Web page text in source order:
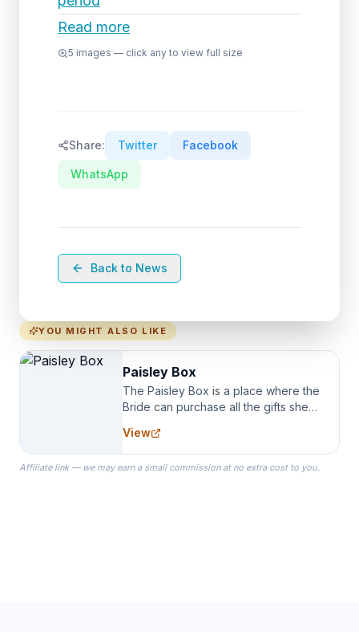
Read more
5 images — click any to view full size
Share: Twitter Facebook
WhatsApp
Back to News
YOU MIGHT ALSO LIKE
Paisley Box
The Paisley Box is a place where the
Bride can purchase all the gifts she
specialize in Bridesmaid Robes, or
the Robes you wear as you get
ready on your Wedding Day.
View
Affiliate link — we may earn a small commission at no extra cost to you.